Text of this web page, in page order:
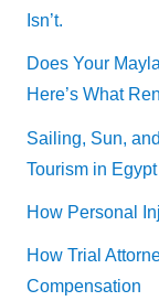
Isn’t.
Does Your
Here’s What
Sailing, Sun,
Tourism in Egypt
How Personal
How Trial
Compensation